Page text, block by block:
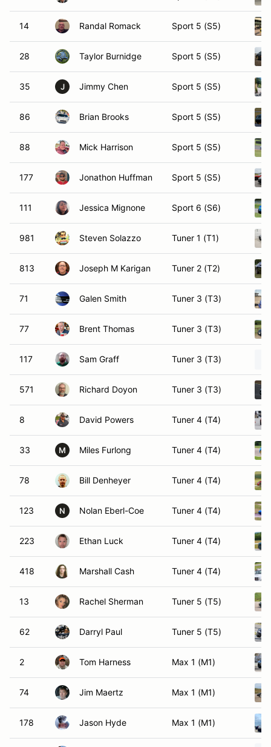
14 Randal Romack Sport 5 (S5)
28 Taylor Burnidge Sport 5 (S5)
35 J Jimmy Chen Sport 5 (S5)
86 Brian Brooks Sport 5 (S5)
88 Mick Harrison Sport 5 (S5)
177 Jonathon Huffman Sport 5 (S5)
111 Jessica Mignone Sport 6 (S6)
981 Steven Solazzo Tuner 1 (T1)
813 Joseph M Karigan Tuner 2 (T2)
71 Galen Smith Tuner 3 (T3)
77 Brent Thomas Tuner 3 (T3)
117 Sam Graff Tuner 3 (T3)
571 Richard Doyon Tuner 3 (T3)
8 David Powers Tuner 4 (T4)
33 M Miles Furlong Tuner 4 (T4)
78 Bill Denheyer Tuner 4 (T4)
123 N Nolan Eberl-Coe Tuner 4 (T4)
223 Ethan Luck Tuner 4 (T4)
418 Marshall Cash Tuner 4 (T4)
13 Rachel Sherman Tuner 5 (T5)
62 Darryl Paul Tuner 5 (T5)
2 Tom Harness Max 1 (M1)
74 Jim Maertz Max 1 (M1)
178 Jason Hyde Max 1 (M1)